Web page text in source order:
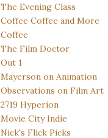
The Evening Class
Coffee Coffee and More
Coffee
The Film Doctor
Out 1
Mayerson on Animation
Observations on Film Art
2719 Hyperion
Movie City Indie
Nick's Flick Picks